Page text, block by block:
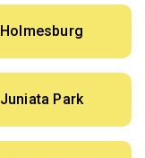
Holmesburg
Juniata Park